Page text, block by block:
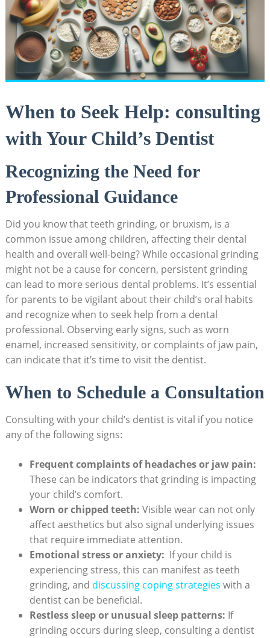
When to⁣ Seek Help: consulting
⁢with Your Child’s⁢ Dentist
Recognizing the Need for
Professional Guidance
Did you ‌know that teeth grinding, or​ bruxism, ​is a
common issue among ⁢children, affecting‌ their dental⁤
health and overall⁣ well-being? While occasional grinding
might not be a cause for concern, persistent grinding
can lead to more ​serious ⁢dental problems. It’s essential
⁢for parents to be vigilant about their child’s ⁢oral ​habits⁤
and recognize⁢ when ‌to seek help from a dental
‌professional. Observing​ early signs, such as worn
enamel, increased ‍sensitivity, or complaints ⁢of jaw pain,​
can indicate that it’s ⁣time‌ to visit the dentist.
When to Schedule a Consultation
Consulting with ‍your child’s dentist​ is vital if you notice
any of‌ the following signs:
Frequent complaints of headaches or jaw pain:
These can be indicators that grinding ⁤is impacting
your ​child’s⁢ comfort.
Worn ‌or chipped teeth: Visible wear can not‌ only
affect aesthetics but also signal underlying⁣ issues
that require immediate attention.
Emotional ​stress or ⁢anxiety: ⁤ If ‌your ⁤child is
experiencing stress, this⁣ can manifest as teeth
grinding, and discussing coping strategies with a
dentist can be‌ beneficial.
Restless sleep or ​unusual sleep patterns: If
grinding⁣ occurs during sleep, ‍consulting a⁤ dentist